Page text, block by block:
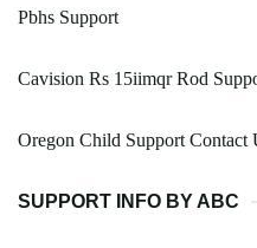
Pbhs Support
Cavision Rs 15iimqr Rod
Oregon Child Support Contact
SUPPORT INFO BY ABC